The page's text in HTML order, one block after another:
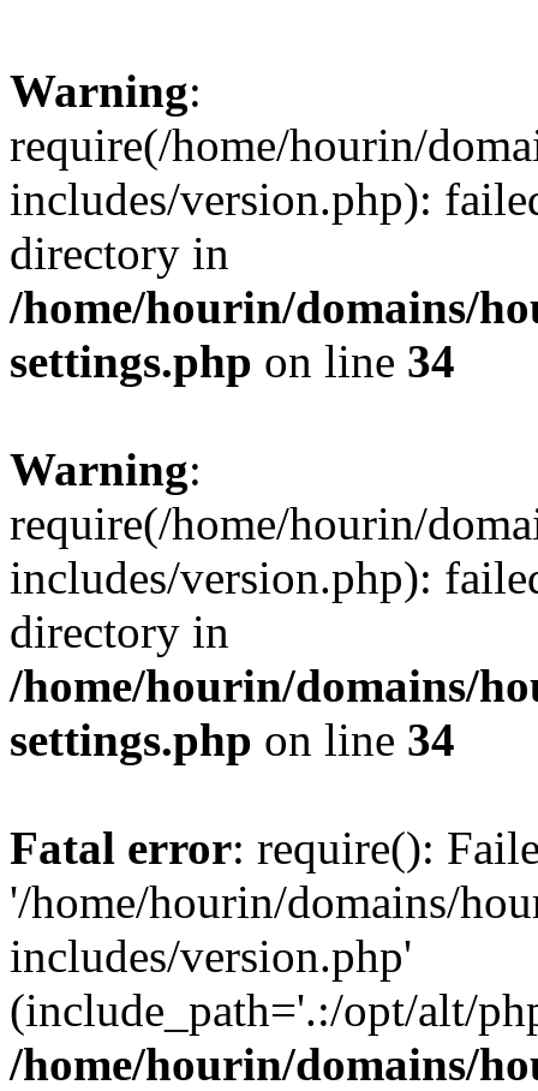
Warning:
require(/home/hourin/
includes/version.php):
directory in
/home/hourin/domains/
settings.php on line 34
Warning:
require(/home/hourin/
includes/version.php):
directory in
/home/hourin/domains/
settings.php on line 34
Fatal error: require():
'/home/hourin/domains/
includes/version.php'
(include_path='.:/opt/alt/
/home/hourin/domains/